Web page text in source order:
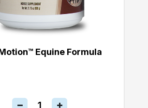
Equine Formula